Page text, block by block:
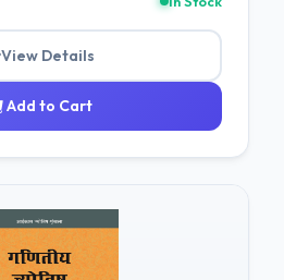
View Details
Add to Cart